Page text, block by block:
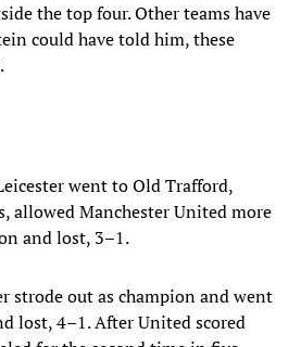
the top four. Other teams have
could have told him, these
went to Old Trafford,
allowed Manchester United more
and lost, 3–1.
strode out as champion and went
lost, 4–1. After United scored